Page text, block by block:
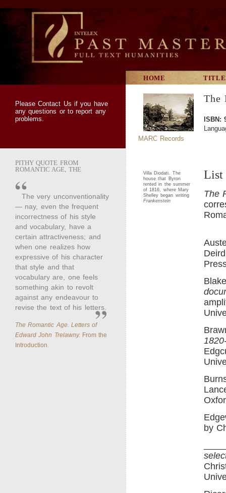
HOME
PleaseContact Us if you have
any questions or to report any
problems.
PITHY QUOTE FROM
ROMANTIC AGE, THE
The very unconventionality
— nay, even the frequent
incorrectness of his style
and vocabulary, have a
certain attractiveness; and
when one realizes how
expressive of his character
that style and that
vocabulary are, one feels
something akin to revolt
against any endeavour to
revise the text of his letters.
The Romantic Age. Letters of
Edward John Trelawny. From the
Introduction.
The
ISBN:
MARC Records
Villa Diodati. The
house that Byron
rented in the summer
of 1816, where Mary
Shelley began writing
Frankenstein
List
The
by